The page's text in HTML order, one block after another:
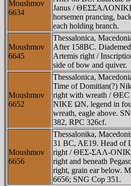
Moushmov
6634
Janus /
horsemen prancing,
each holding branch.
Moushmov
6645
Thessalonica,
After 158BC.
Artemis right /
side of bow and quiver.
Moushmov
6652
Thessalonica,
Time of Domitian(?)
right with wreath /
NIKE ΩN, legend in
wreath, eagle above.
382, RPC 326cf.
Moushmov
6656
Thessalonika,
31 BC, AE19. Head of
right / ΘEΣ-ΣAΛ-
right and beneath
right, grain ear below.
6656; SNG Cop 351.